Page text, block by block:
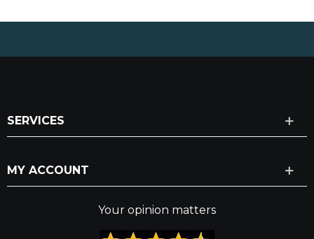
SERVICES
MY ACCOUNT
Your opinion matters